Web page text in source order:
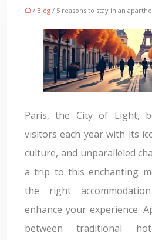
/ Blog / 5 reasons to stay in an
Paris, the City of Light,
visitors each year with its
culture, and unparalleled
a trip to this enchanting
the right
enhance your experience.
between traditional